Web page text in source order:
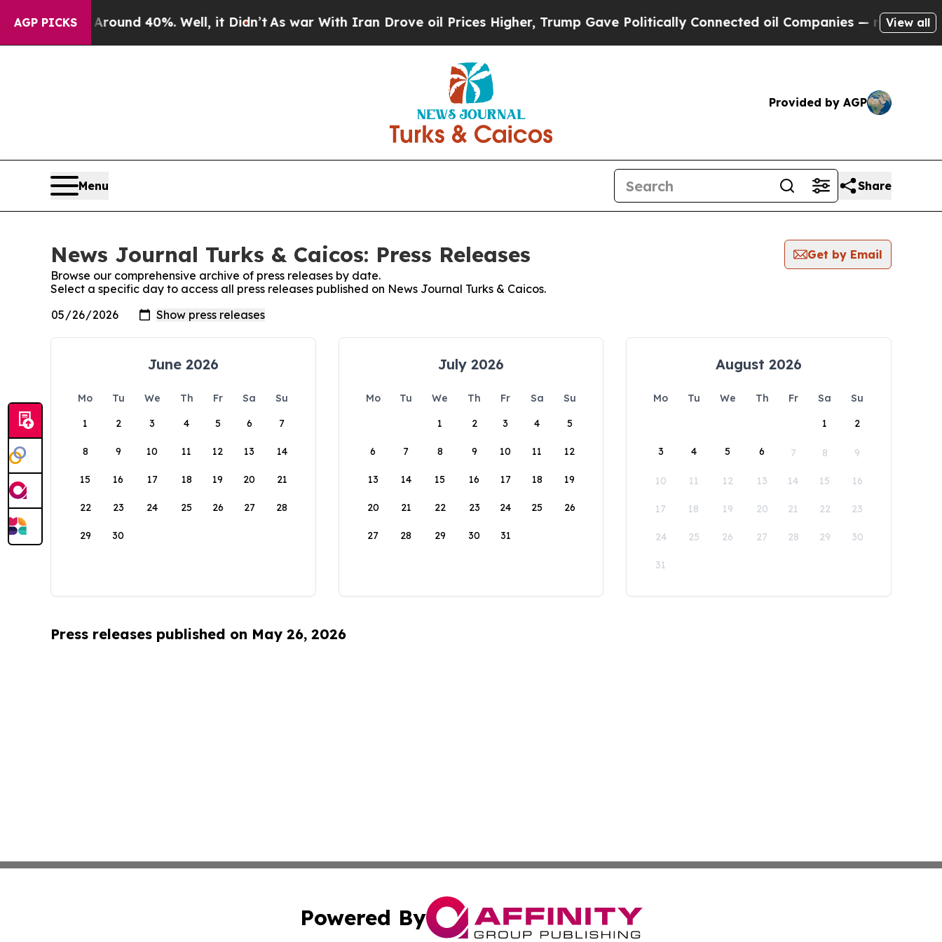
AGP PICKS
a Floor Around 40%. Well, it Didn’tAs war With Iran Drove oil Prices Higher, Trump Gave Politically Connected oil Companies — not View all
Provided by AGP
Menu Share
News Journal Turks & Caicos: Press Releases
Get by Email
Browse our comprehensive archive of press releases by date.
Select a specific day to access all press releases published on News Journal Turks & Caicos.
June 2026
Mo Tu We Th Fr Sa
Su
1
2 3 4 5 6 7
8 9 10 11 12 13 14
15 16 17 18 19 20 21
22 23 24 25 26 27 28
29 30
July 2026
Mo Tu We Th Fr Sa
Su
1
2 3 4 5
6 7 8 9 10 11 12
13 14 15 16 17 18 19
20 21 22 23 24 25 26
27 28 29 30 31
August 2026
Mo Tu We Th Fr Sa
Su
1
2
3 4 5 6 7 8 9
10 11 12 13 14 15 16
17 18 19 20 21 22 23
24 25 26 27 28 29 30
31
Press releases published on May 26, 2026
Powered By